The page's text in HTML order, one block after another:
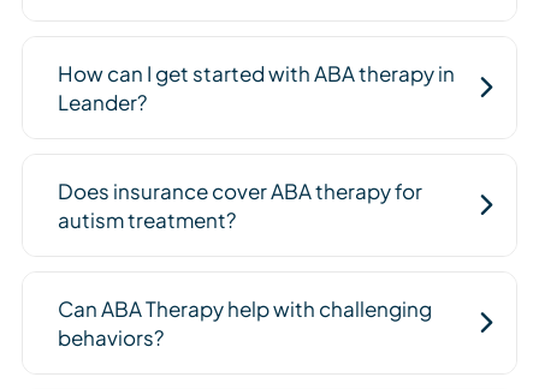
How can I get started with ABA therapy in
Leander?
Does insurance cover ABA therapy for
autism treatment?
Can ABA Therapy help with challenging
behaviors?